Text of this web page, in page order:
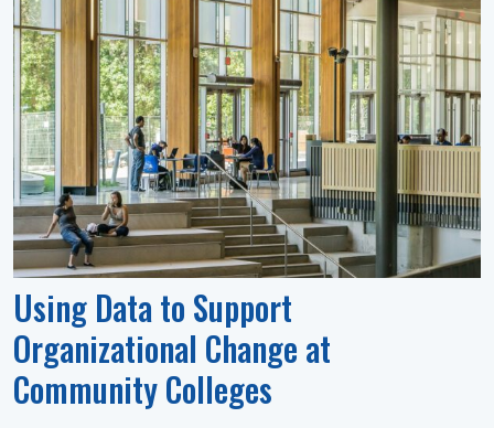
Using Data to Support
Organizational Change at
Community Colleges